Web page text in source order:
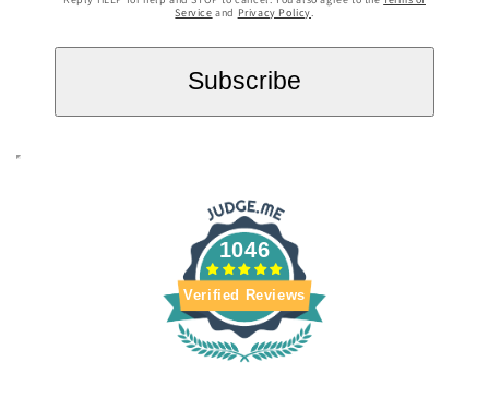
Service and Privacy Policy.
1046
Verified Reviews